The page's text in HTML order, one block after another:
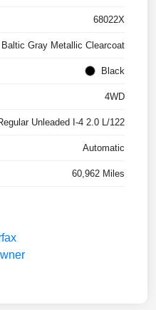
68022X
Baltic Gray Metallic Clearcoat
Black
4WD
Unleaded I-4 2.0 L/122
Automatic
60,962 Miles